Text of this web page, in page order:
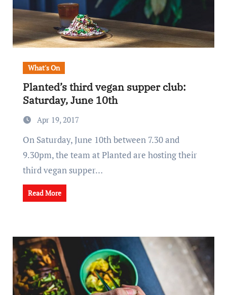
What's On
Planted’s third vegan supper club:
Saturday, June 10th
Apr 19, 2017
On Saturday, June 10th between 7.30 and
9.30pm, the team at Planted are hosting their
third vegan supper…
Read More